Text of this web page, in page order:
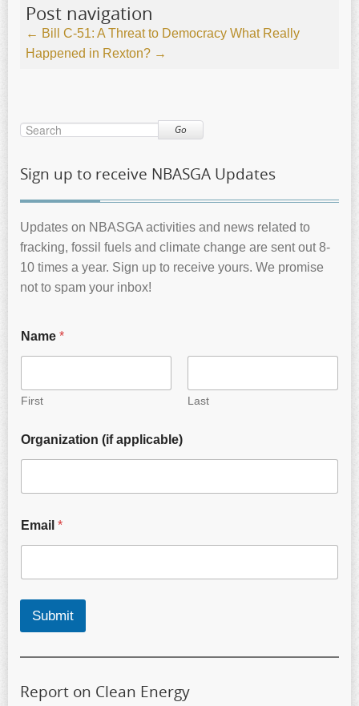
Post navigation
← Bill C-51: A Threat to Democracy What Really
Happened in Rexton? →
Go
Sign up to receive NBASGA Updates
Updates on NBASGA activities and news related to
fracking, fossil fuels and climate change are sent out 8-
10 times a year. Sign up to receive yours. We promise
not to spam your inbox!
Name *
First Last
Organization (if applicable)
Email *
Submit
Report on Clean Energy